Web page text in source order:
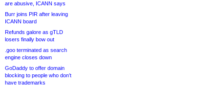
are abusive, ICANN says
Burr joins PIR after leaving
ICANN board
Refunds galore as gTLD
losers finally bow out
.goo terminated as search
engine closes down
GoDaddy to offer domain
blocking to people who don’t
have trademarks